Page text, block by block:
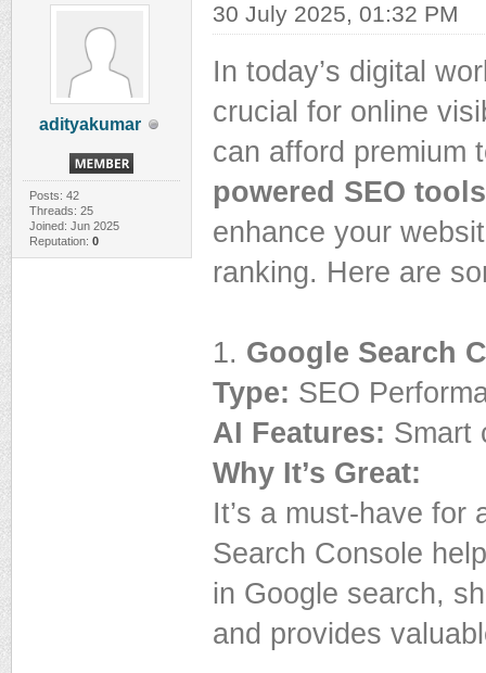
adityakumar
Posts: 42
Threads: 25
Joined: Jun 2025
Reputation: 0
30 July 2025, 01:32 PM
In today’s digital
crucial for online
can afford premium
powered SEO tools
enhance your
ranking. Here are
1. Google Search
Type: SEO
AI Features: Smart
Why It’s Great:
It’s a must-have for
Search Console
in Google search,
and provides